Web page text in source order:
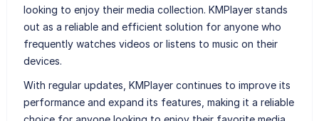
looking to enjoy their media collection. KMPlayer stands
out as a reliable and efficient solution for anyone who
frequently watches videos or listens to music on their
devices.
With regular updates, KMPlayer continues to improve its
performance and expand its features, making it a reliable